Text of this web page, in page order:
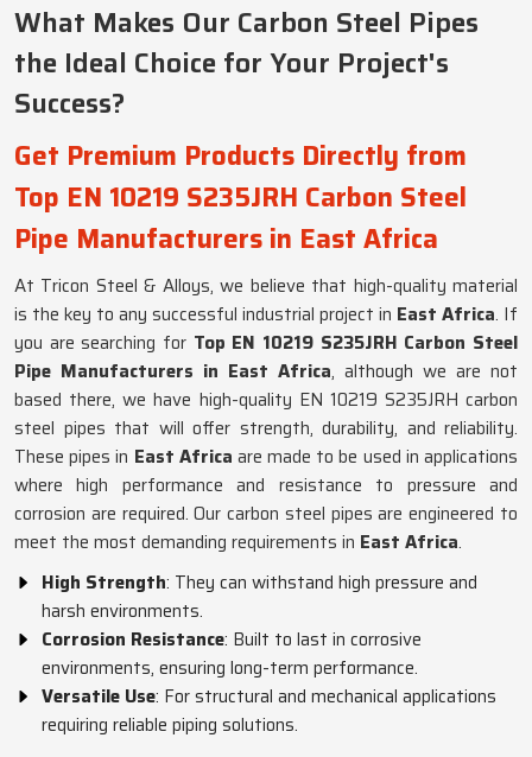
What Makes Our Carbon Steel Pipes
the Ideal Choice for Your Project's
Success?
Get Premium Products Directly from
Top EN 10219 S235JRH Carbon Steel
Pipe Manufacturers in East Africa
At Tricon Steel & Alloys, we believe that high-quality material
is the key to any successful industrial project in East Africa. If
you are searching for Top EN 10219 S235JRH Carbon Steel
Pipe Manufacturers in East Africa, although we are not
based there, we have high-quality EN 10219 S235JRH carbon
steel pipes that will offer strength, durability, and reliability.
These pipes in East Africa are made to be used in applications
where high performance and resistance to pressure and
corrosion are required. Our carbon steel pipes are engineered to
meet the most demanding requirements in East Africa.
High Strength: They can withstand high pressure and
harsh environments.
Corrosion Resistance: Built to last in corrosive
environments, ensuring long-term performance.
Versatile Use: For structural and mechanical applications
requiring reliable piping solutions.